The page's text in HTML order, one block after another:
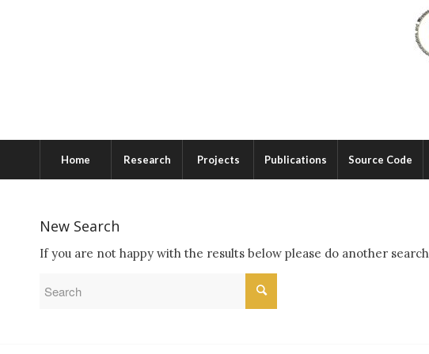
Home Research Projects Publications Source Code
New Search
If you are not happy with the results below please do another search